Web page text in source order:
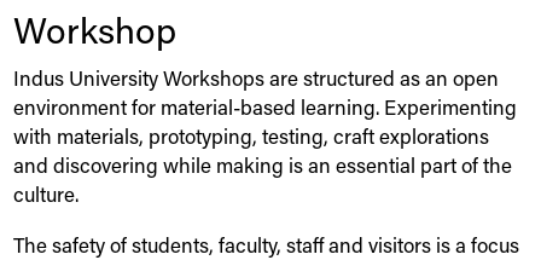
Workshop
Indus University Workshops are structured as an open
environment for material-based learning. Experimenting
with materials, prototyping, testing, craft explorations
and discovering while making is an essential part of the
culture.
The safety of students, faculty, staff and visitors is a focus